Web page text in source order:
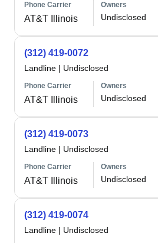
Phone Carrier
AT&T Illinois
Owners
Undisclosed
(312) 419-0072
Landline | Undisclosed
Phone Carrier
AT&T Illinois
Owners
Undisclosed
(312) 419-0073
Landline | Undisclosed
Phone Carrier
AT&T Illinois
Owners
Undisclosed
(312) 419-0074
Landline | Undisclosed